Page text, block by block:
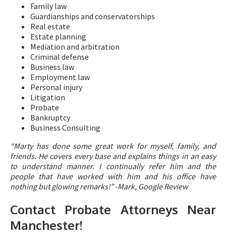
Family law
Guardianships and conservatorships
Real estate
Estate planning
Mediation and arbitration
Criminal defense
Business law
Employment law
Personal injury
Litigation
Probate
Bankruptcy
Business Consulting
“Marty has done some great work for myself, family, and
friends. He covers every base and explains things in an easy
to understand manner. I continually refer him and the
people that have worked with him and his office have
nothing but glowing remarks!” -Mark, Google Review
Contact Probate Attorneys Near
Manchester!